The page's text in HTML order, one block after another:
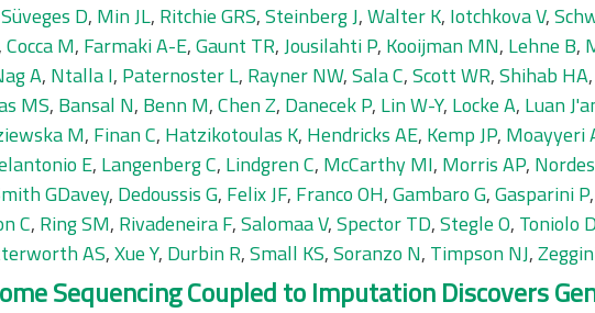
Süveges D, Min JL, Ritchie GRS,Steinberg J,Walter K, Iotchkova V,
,Cocca M, Farmaki A-E,Gaunt TR,Jousilahti P, Kooijman MN, Lehne B,
A, Ntalla I, Paternoster L, Rayner NW,Sala C,Scott WR,Shihab HA,
MS, Bansal N, Benn M,Chen Z, Danecek P, Lin W-Y, Locke A, Luan
M, Finan C, Hatzikotoulas K, Hendricks AE, Kemp JP, Moayyeri
E, Langenberg C, Lindgren C, McCarthy MI, Morris AP,
GDavey, Dedoussis G, Felix JF, Franco OH,Gambaro G,Gasparini P,
C, Ring SM, Rivadeneira F,Salomaa V,Spector TD,Stegle O, Toniolo D
AS,Xue Y, Durbin R,Small KS,Soranzo N, Timpson NJ,
Sequencing Coupled to Imputation Discovers